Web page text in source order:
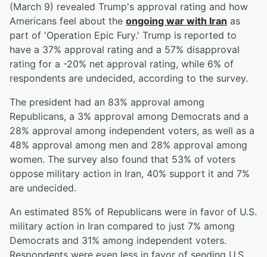
(March 9) revealed Trump's approval rating and how
Americans feel about the ongoing war with Iran as
part of 'Operation Epic Fury.' Trump is reported to
have a 37% approval rating and a 57% disapproval
rating for a -20% net approval rating, while 6% of
respondents are undecided, according to the survey.
The president had an 83% approval among
Republicans, a 3% approval among Democrats and a
28% approval among independent voters, as well as a
48% approval among men and 28% approval among
women. The survey also found that 53% of voters
oppose military action in Iran, 40% support it and 7%
are undecided.
An estimated 85% of Republicans were in favor of U.S.
military action in Iran compared to just 7% among
Democrats and 31% among independent voters.